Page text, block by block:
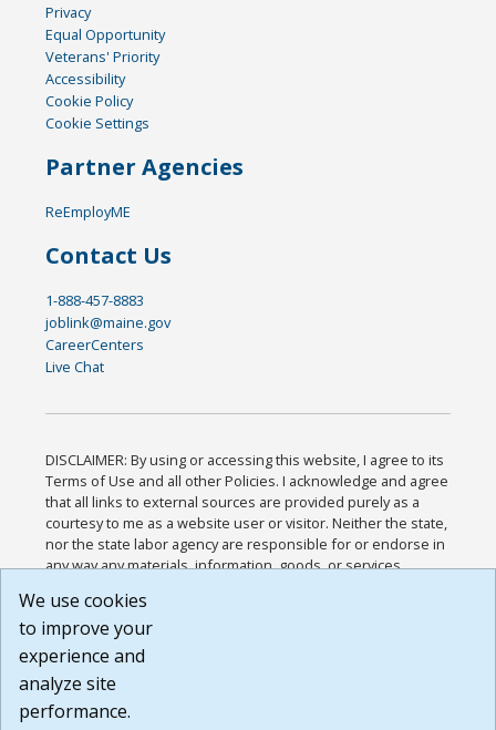
Privacy
Equal Opportunity
Veterans' Priority
Accessibility
Cookie Policy
Cookie Settings
Partner Agencies
ReEmployME
Contact Us
1-888-457-8883
joblink@maine.gov
CareerCenters
Live Chat
DISCLAIMER: By using or accessing this website, I agree to its
Terms of Use and all other Policies. I acknowledge and agree
that all links to external sources are provided purely as a
courtesy to me as a website user or visitor. Neither the state,
nor the state labor agency are responsible for or endorse in
any way any materials, information, goods, or services
or any other practices of such sites. I acknowledge and
agree that the Terms of Use and all other Policies for this
Website are available to me, and I have read the
Build: 185cbd2bac10e1bc83ab283352c24c0a9f3fd098 ,
1.131
We use cookies
to improve your
experience and
analyze site
performance.